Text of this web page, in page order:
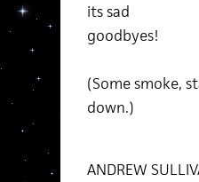
its sad
goodbyes!
(Some smoke,
down.)
ANDREW